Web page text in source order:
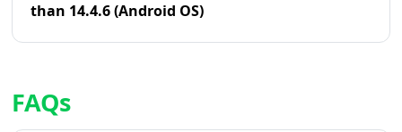
than 14.4.6 (Android OS)
FAQs